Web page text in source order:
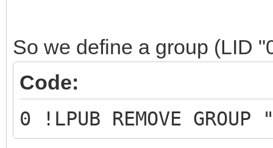
So we define a group (LID
Code:
0 !LPUB REMOVE GROUP